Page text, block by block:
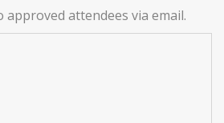
approved attendees via email.